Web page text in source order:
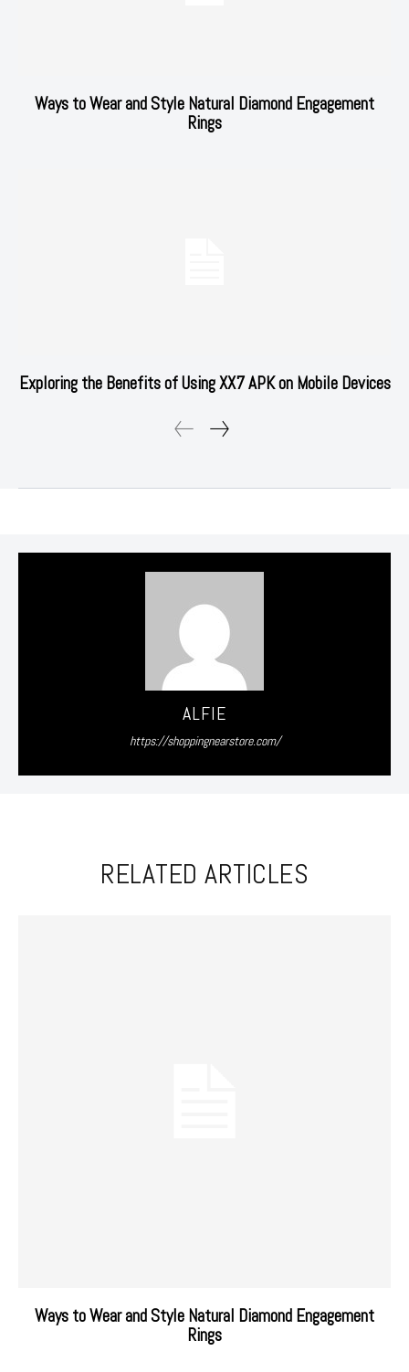
Ways to Wear and Style Natural Diamond Engagement
Rings
Exploring the Benefits of Using XX7 APK on Mobile Devices
ALFIE
https://shoppingnearstore.com/
RELATED ARTICLES
Ways to Wear and Style Natural Diamond Engagement
Rings